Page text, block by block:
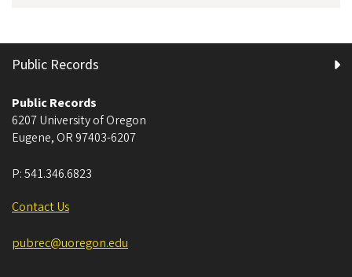
Public Records
Public Records
6207 University of Oregon
Eugene, OR 97403-6207
P:541.346.6823
Contact Us
pubrec@uoregon.edu